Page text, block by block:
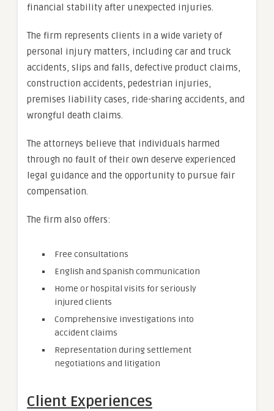
financial stability after unexpected injuries.
The firm represents clients in a wide variety of
personal injury matters, including car and truck
accidents, slips and falls, defective product claims,
construction accidents, pedestrian injuries,
premises liability cases, ride-sharing accidents, and
wrongful death claims.
The attorneys believe that individuals harmed
through no fault of their own deserve experienced
legal guidance and the opportunity to pursue fair
compensation.
The firm also offers:
Free consultations
English and Spanish communication
Home or hospital visits for seriously
injured clients
Comprehensive investigations into
accident claims
Representation during settlement
negotiations and litigation
Client Experiences